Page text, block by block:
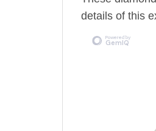
details of this